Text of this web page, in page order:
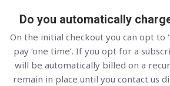
Do you automatically
On the initial checkout you can opt to
pay ‘one time’. If you opt for a
will be automatically billed on a
remain in place until you contact us